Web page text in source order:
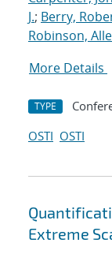
J.; Berry,
Robinson,
More Details
TYPE
OSTI OSTI
Extreme